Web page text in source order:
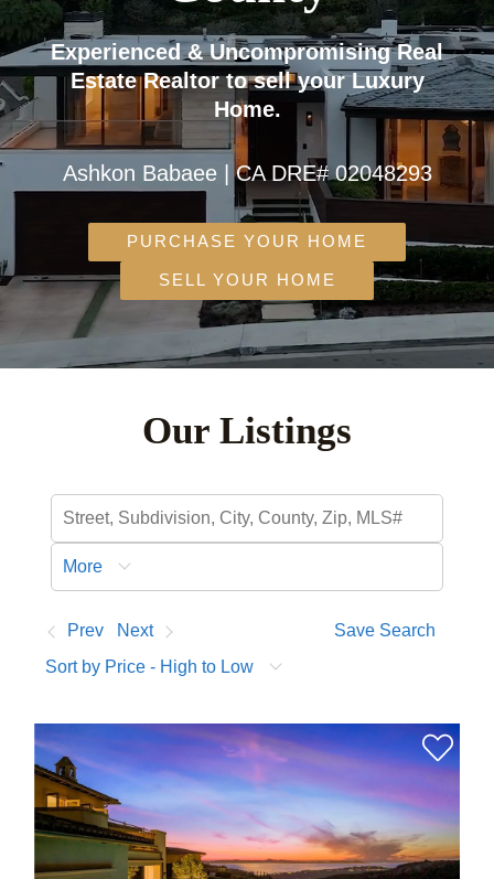
Experienced & Uncompromising Real
Estate Realtor to sell your Luxury
Home.
Ashkon Babaee | CA DRE# 02048293
PURCHASE YOUR HOME
SELL YOUR HOME
Our Listings
More
Prev Next
Save Search
Sort by Price - High to Low